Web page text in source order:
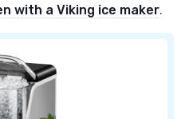
with a Viking ice maker.